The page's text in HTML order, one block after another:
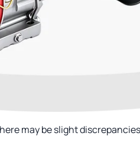
may be slight